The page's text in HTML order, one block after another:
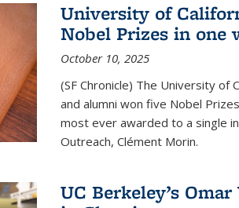
University of
Nobel Prizes in one
October 10, 2025
(SF Chronicle) The University of
and alumni won five Nobel
most ever awarded to a single
Outreach, Clément Morin.
UC Berkeley’s